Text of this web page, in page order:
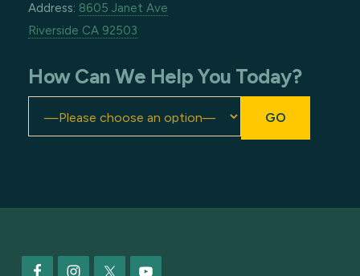
Address: 8605 Janet Ave
Riverside CA 92503
How Can We Help You Today?